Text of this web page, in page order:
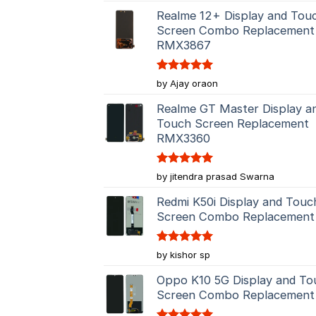
Realme 12+ Display and
Screen Combo Replacement
RMX3867
Rated5
out of 5
by Ajay oraon
Realme GT Master Display
Touch Screen Replacement
RMX3360
Rated5
out of 5
by jitendra prasad Swarna
Redmi K50i Display and
Screen Combo Replacement
Rated5
out of 5
by kishor sp
Oppo K10 5G Display and
Screen Combo Replacement